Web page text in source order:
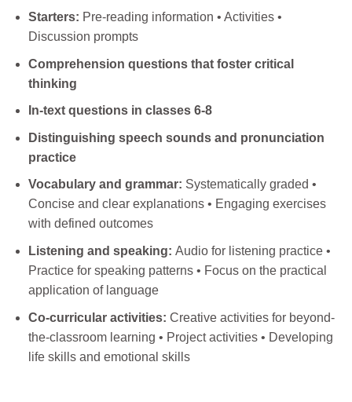
Starters: Pre-reading information • Activities •
Discussion prompts
Comprehension questions that foster critical
thinking
In-text questions in classes 6-8
Distinguishing speech sounds and pronunciation
practice
Vocabulary and grammar: Systematically graded •
Concise and clear explanations • Engaging exercises
with defined outcomes
Listening and speaking: Audio for listening practice •
Practice for speaking patterns • Focus on the practical
application of language
Co-curricular activities: Creative activities for beyond-
the-classroom learning • Project activities • Developing
life skills and emotional skills